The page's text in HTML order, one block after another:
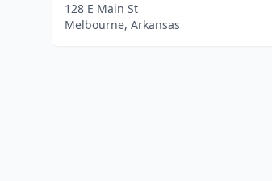
128 E Main St
Melbourne, Arkansas